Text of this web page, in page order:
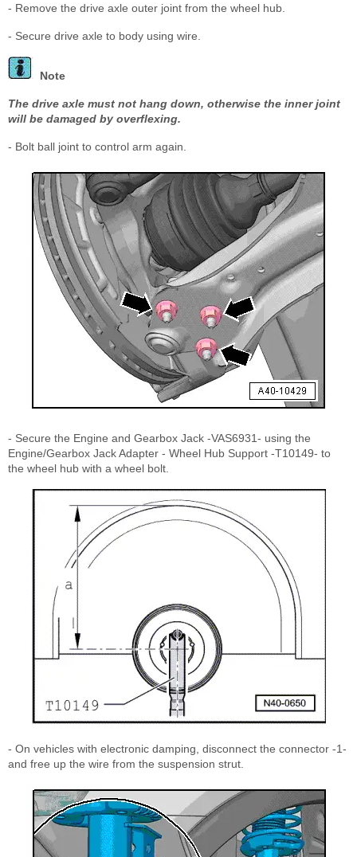
- Remove the drive axle outer joint from the wheel hub.
- Secure drive axle to body using wire.
Note
The drive axle must not hang down, otherwise the inner joint
will be damaged by overflexing.
- Bolt ball joint to control arm again.
- Secure the Engine and Gearbox Jack -VAS6931- using the
Engine/Gearbox Jack Adapter - Wheel Hub Support -T10149- to
the wheel hub with a wheel bolt.
- On vehicles with electronic damping, disconnect the connector -1-
and free up the wire from the suspension strut.